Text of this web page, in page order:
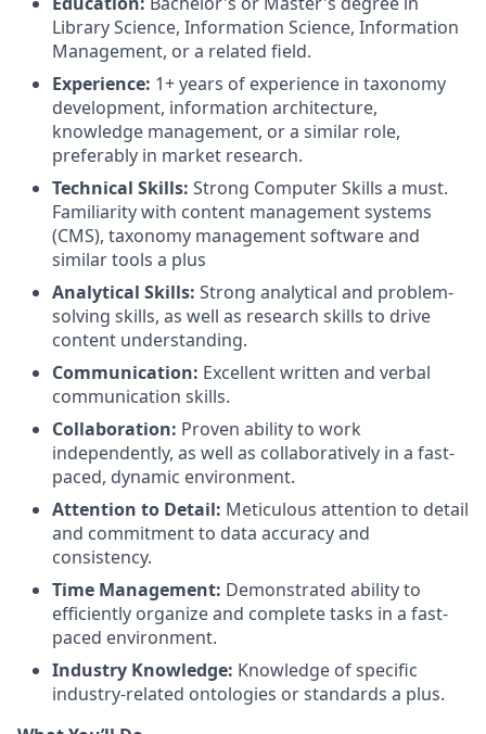
Library Science, Information Science, Information
Management, or a related field.
Experience: 1+ years of experience in taxonomy
development, information architecture,
knowledge management, or a similar role,
preferably in market research.
Technical Skills: Strong Computer Skills a must.
Familiarity with content management systems
(CMS), taxonomy management software and
similar tools a plus
Analytical Skills: Strong analytical and problem-
solving skills, as well as research skills to drive
content understanding.
Communication: Excellent written and verbal
communication skills.
Collaboration: Proven ability to work
independently, as well as collaboratively in a fast-
paced, dynamic environment.
Attention to Detail: Meticulous attention to detail
and commitment to data accuracy and
consistency.
Time Management: Demonstrated ability to
efficiently organize and complete tasks in a fast-
paced environment.
Industry Knowledge: Knowledge of specific
industry-related ontologies or standards a plus.